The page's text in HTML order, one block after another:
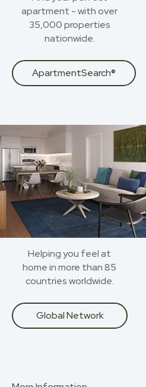
apartment - with over
35,000 properties
nationwide.
ApartmentSearch®
Helping you feel at
home in more than 85
countries worldwide.
Global Network